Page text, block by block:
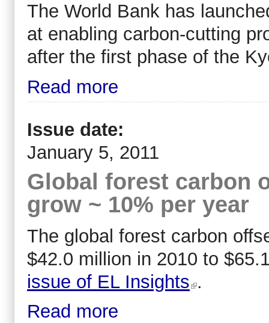
The World Bank has
at enabling carbon-cutting
after the first phase of the
Read more
Issue date:
January 5, 2011
Global forest carbon
grow ~ 10% per year
The global forest carbon
$42.0 million in 2010 to
issue of EL Insights .
Read more